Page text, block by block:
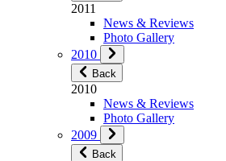
2011
News & Reviews
Photo Gallery
2010
Back
2010
News & Reviews
Photo Gallery
2009
Back